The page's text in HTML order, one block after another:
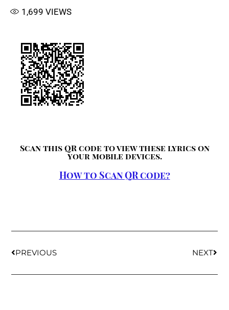
1,699 VIEWS
Scan this QR code to view these lyrics on
your mobile devices.
How to Scan QR code?
PREVIOUS NEXT